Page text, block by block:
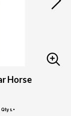
Horse
Qty 1+